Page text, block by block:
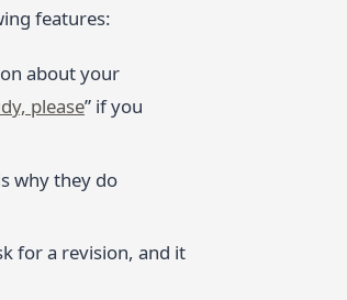
features:
about your
please” if you
why they do
for a revision, and it